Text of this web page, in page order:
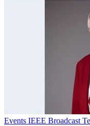
Events IEEE Broadcast